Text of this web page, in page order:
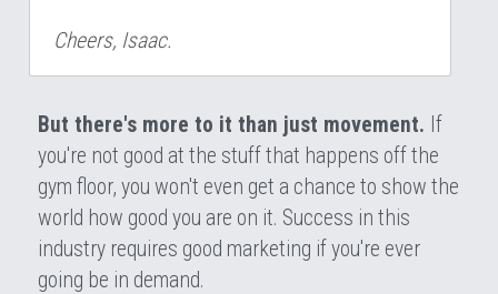
Cheers, Isaac.
But there's more to it than just movement. If
you're not good at the stuff that happens off the
gym floor, you won't even get a chance to show the
world how good you are on it. Success in this
industry requires good marketing if you're ever
going be in demand.